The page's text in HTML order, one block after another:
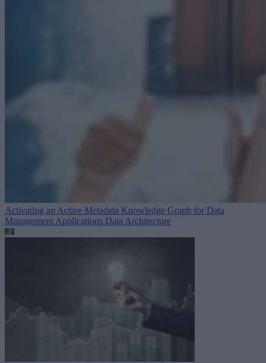
Activating an Active Metadata Knowledge Graph for Data
Management Applications Data Architecture